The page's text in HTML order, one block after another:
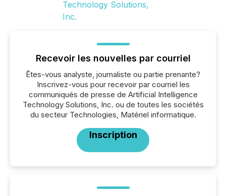
Recevoir les nouvelles par courriel
Êtes-vous analyste, journaliste ou partie prenante?
Inscrivez-vous pour recevoir par courriel les
communiqués de presse de Artificial Intelligence
Technology Solutions, Inc. ou de toutes les sociétés
du secteur Technologies, Matériel informatique.
Inscription